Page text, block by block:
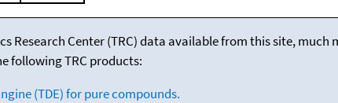
Research Center (TRC) data available from this site, much
following TRC products:
(TDE) for pure compounds.